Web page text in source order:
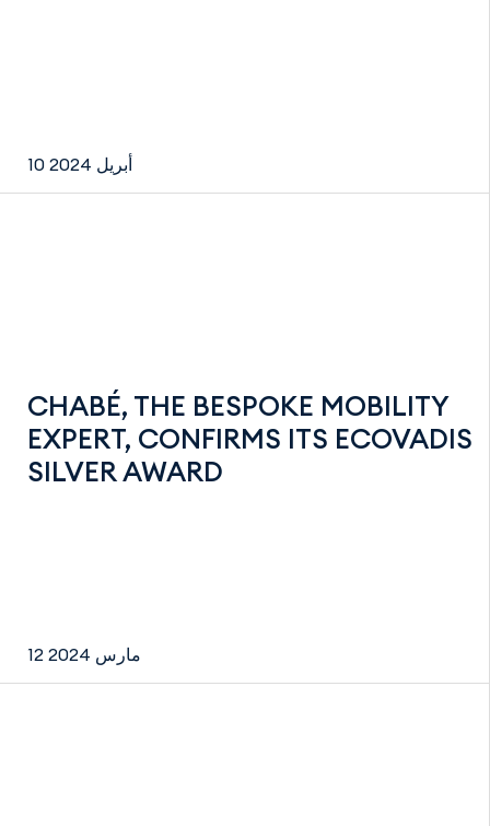
10 أبريل 2024
CHABÉ, THE BESPOKE MOBILITY
EXPERT, CONFIRMS ITS ECOVADIS
SILVER AWARD
12 مارس 2024